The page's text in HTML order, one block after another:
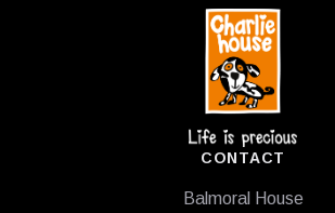
CONTACT
Balmoral House